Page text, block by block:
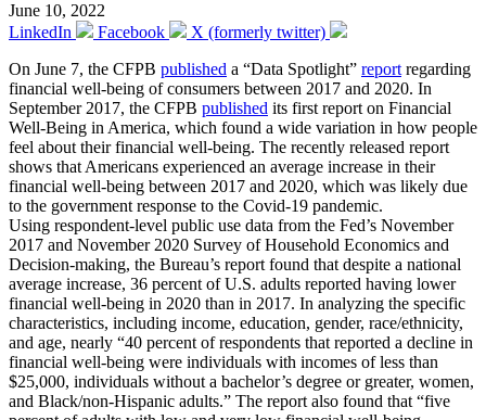
June 10, 2022
LinkedIn
Facebook
X (formerly twitter)
On June 7, the CFPB published a “Data Spotlight” report regarding
financial well-being of consumers between 2017 and 2020. In
September 2017, the CFPB published its first report on Financial
Well-Being in America, which found a wide variation in how people
feel about their financial well-being. The recently released report
shows that Americans experienced an average increase in their
financial well-being between 2017 and 2020, which was likely due
to the government response to the Covid-19 pandemic.
Using respondent-level public use data from the Fed’s November
2017 and November 2020 Survey of Household Economics and
Decision-making, the Bureau’s report found that despite a national
average increase, 36 percent of U.S. adults reported having lower
financial well-being in 2020 than in 2017. In analyzing the specific
characteristics, including income, education, gender, race/ethnicity,
and age, nearly “40 percent of respondents that reported a decline in
financial well-being were individuals with incomes of less than
$25,000, individuals without a bachelor’s degree or greater, women,
and Black/non-Hispanic adults.” The report also found that “five